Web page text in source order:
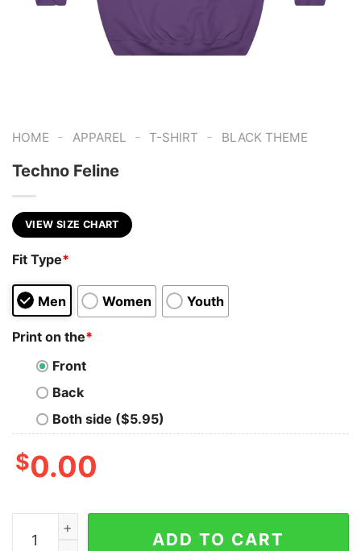
HOME - APPAREL - T-SHIRT - BLACK THEME
Techno Feline
VIEW SIZE CHART
Fit Type*
Men Women Youth
Print on the*
Front
Back
Both side ($5.95)
$0.00
Techno Feline quantity
ADD TO CART